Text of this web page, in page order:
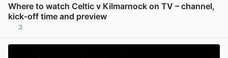
Where to watch Celtic v Kilmarnock on TV – channel,
kick-off time and preview
3